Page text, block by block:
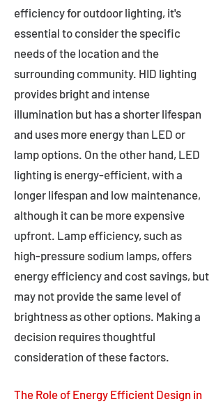
efficiency for outdoor lighting, it's
essential to consider the specific
needs of the location and the
surrounding community. HID lighting
provides bright and intense
illumination but has a shorter lifespan
and uses more energy than LED or
lamp options. On the other hand, LED
lighting is energy-efficient, with a
longer lifespan and low maintenance,
although it can be more expensive
upfront. Lamp efficiency, such as
high-pressure sodium lamps, offers
energy efficiency and cost savings, but
may not provide the same level of
brightness as other options. Making a
decision requires thoughtful
consideration of these factors.
The Role of Energy Efficient Design in